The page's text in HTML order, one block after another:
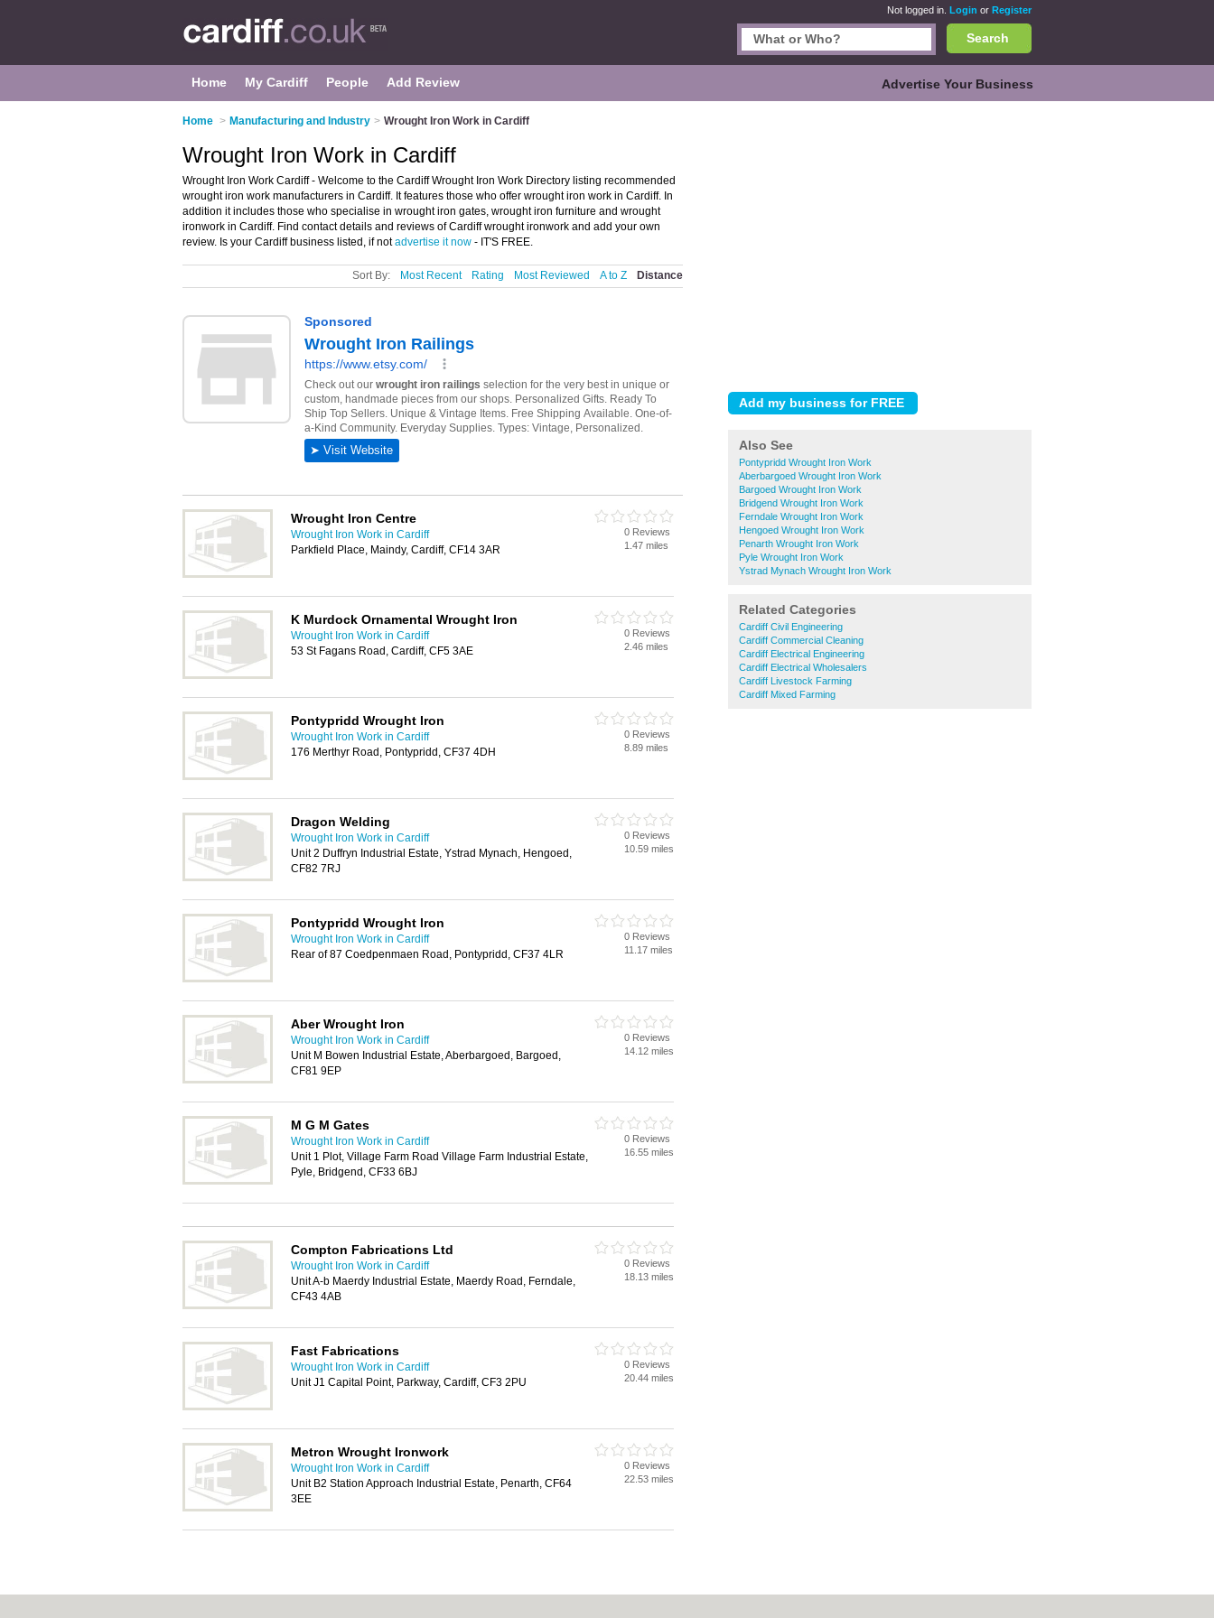
Not logged in. Login or Register
Search
Home My Cardiff People Add Review Advertise Your Business
Home > Manufacturing and Industry > Wrought Iron Work in Cardiff
Also See
Pontypridd Wrought Iron Work
Aberbargoed Wrought Iron Work
Bargoed Wrought Iron Work
Bridgend Wrought Iron Work
Ferndale Wrought Iron Work
Hengoed Wrought Iron Work
Penarth Wrought Iron Work
Pyle Wrought Iron Work
Ystrad Mynach Wrought Iron Work
Related Categories
Cardiff Civil Engineering
Cardiff Commercial Cleaning
Cardiff Electrical Engineering
Cardiff Electrical Wholesalers
Cardiff Livestock Farming
Cardiff Mixed Farming
Wrought Iron Work in Cardiff
Wrought Iron Work Cardiff - Welcome to the Cardiff Wrought Iron Work Directory listing recommended
wrought iron work manufacturers in Cardiff. It features those who offer wrought iron work in Cardiff. In
addition it includes those who specialise in wrought iron gates, wrought iron furniture and wrought
ironwork in Cardiff. Find contact details and reviews of Cardiff wrought ironwork and add your own
review. Is your Cardiff business listed, if notadvertise it now - IT'S FREE.
Sort By: Most Recent Rating Most Reviewed A to Z Distance
Wrought Iron Centre
Wrought Iron Work in Cardiff
Parkfield Place, Maindy, Cardiff, CF14 3AR
0 Reviews
1.47 miles
K Murdock Ornamental Wrought Iron
Wrought Iron Work in Cardiff
53 St Fagans Road, Cardiff, CF5 3AE
0 Reviews
2.46 miles
Pontypridd Wrought Iron
Wrought Iron Work in Cardiff
176 Merthyr Road, Pontypridd, CF37 4DH
0 Reviews
8.89 miles
Dragon Welding
Wrought Iron Work in Cardiff
Unit 2 Duffryn Industrial Estate, Ystrad Mynach, Hengoed,
CF82 7RJ
0 Reviews
10.59 miles
Pontypridd Wrought Iron
Wrought Iron Work in Cardiff
Rear of 87 Coedpenmaen Road, Pontypridd, CF37 4LR
0 Reviews
11.17 miles
Aber Wrought Iron
Wrought Iron Work in Cardiff
Unit M Bowen Industrial Estate, Aberbargoed, Bargoed,
CF81 9EP
0 Reviews
14.12 miles
M G M Gates
Wrought Iron Work in Cardiff
Unit 1 Plot, Village Farm Road Village Farm Industrial Estate,
Pyle, Bridgend, CF33 6BJ
0 Reviews
16.55 miles
Compton Fabrications Ltd
Wrought Iron Work in Cardiff
Unit A-b Maerdy Industrial Estate, Maerdy Road, Ferndale,
CF43 4AB
0 Reviews
18.13 miles
Fast Fabrications
Wrought Iron Work in Cardiff
Unit J1 Capital Point, Parkway, Cardiff, CF3 2PU
0 Reviews
20.44 miles
Metron Wrought Ironwork
Wrought Iron Work in Cardiff
Unit B2 Station Approach Industrial Estate, Penarth, CF64
3EE
0 Reviews
22.53 miles